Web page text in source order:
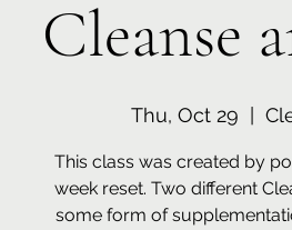
Cleanse
Thu, Oct 29
This class was created by
week reset. Two different
some form of